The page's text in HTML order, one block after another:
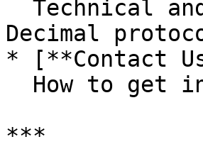
Decimal
* [**Contact
***